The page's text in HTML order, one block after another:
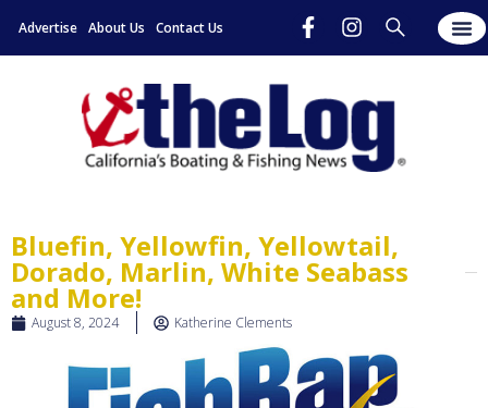
Advertise About Us Contact Us
Bluefin, Yellowfin, Yellowtail,
Dorado, Marlin, White Seabass
and More!
August 8, 2024 Katherine Clements